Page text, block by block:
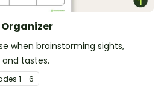
Organizer
when brainstorming sights,
and tastes.
s 1 - 6